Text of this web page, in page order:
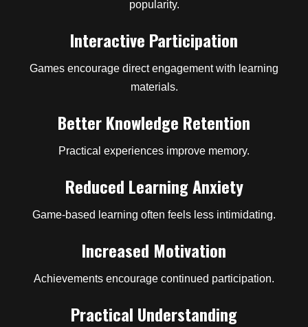
popularity.
Interactive Participation
Games encourage direct engagement with learning
materials.
Better Knowledge Retention
Practical experiences improve memory.
Reduced Learning Anxiety
Game-based learning often feels less intimidating.
Increased Motivation
Achievements encourage continued participation.
Practical Understanding